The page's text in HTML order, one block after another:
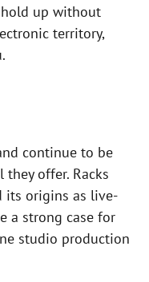
up without
territory,
continue to be
offer. Racks
its origins as live-
a strong case for
studio production